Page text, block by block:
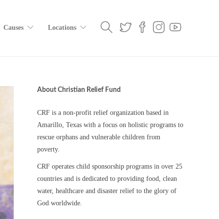
Causes Locations
About Christian Relief Fund
CRF is a non-profit relief organization based in
Amarillo, Texas with a focus on holistic programs to
rescue orphans and vulnerable children from
poverty.
CRF operates child sponsorship programs in over 25
countries and is dedicated to providing food, clean
water, healthcare and disaster relief to the glory of
God worldwide.